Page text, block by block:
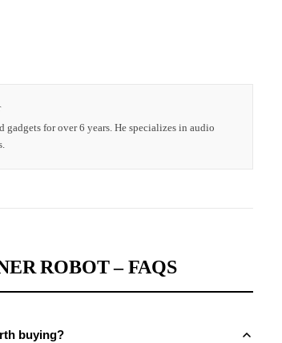
gadgets for over 6 years. He specializes in audio
ROBOT – FAQS
buying?